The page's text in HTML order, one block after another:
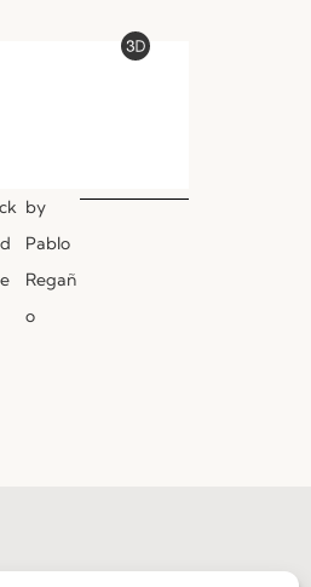
by
Pablo
Regañ
o